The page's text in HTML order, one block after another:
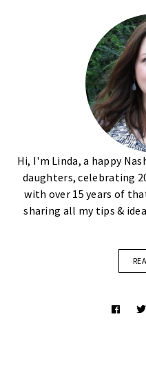
Hi, I'm Linda, a happy
daughters, celebrating
with over 15 years of
sharing all my tips &